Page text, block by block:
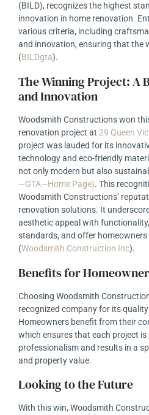
(BILD), recognizes the highest
innovation in home renovation.
various criteria, including
and innovation, ensuring that the
(BILDgta).
The Winning Project: A
and Innovation
Woodsmith Constructions won
renovation project at 29 Queen
project was lauded for its
technology and eco-friendly
not only modern but also
—GTA—Home Page). This
Woodsmith Constructions’
renovation solutions. It
aesthetic appeal with
standards, and offer
(Woodsmith Construction Inc).
Benefits for
Choosing Woodsmith
recognized company for its
Homeowners benefit from their
which ensures that each project
professionalism and results in a
and property value.
Looking to the Future
With this win, Woodsmith